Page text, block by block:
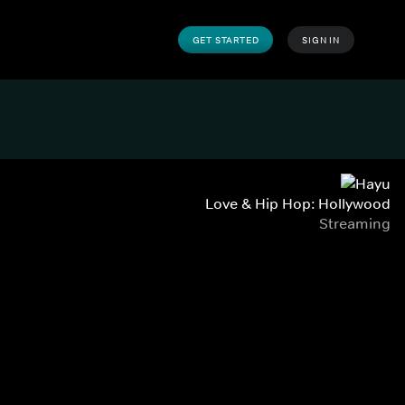
GET STARTED SIGN IN
Love & Hip Hop: Hollywood
Streaming